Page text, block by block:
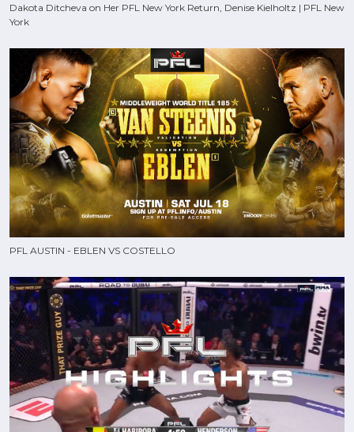
Dakota Ditcheva on Her PFL New York Return, Denise Kielholtz | PFL New
York
PFL AUSTIN - EBLEN VS COSTELLO